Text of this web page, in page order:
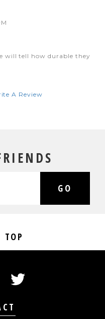
will tell how durable they
A Review
GO
TOP